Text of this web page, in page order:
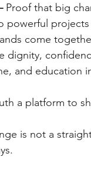
Proof that big
powerful
come
dignity,
and education
a platform to
is not a